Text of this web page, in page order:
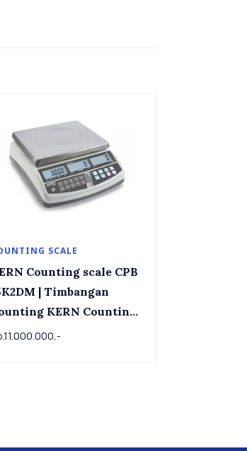
SCALE
scale CPB
| Timbangan
KERN Counting
CPB 15K2DM , 6kg /